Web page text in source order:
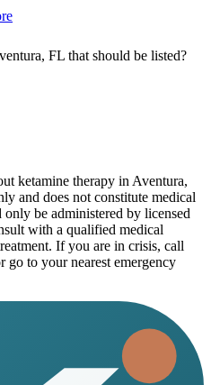
FL that should be listed?
ketamine therapy in Aventura,
and does not constitute medical
be administered by licensed
with a qualified medical
If you are in crisis, call
to your nearest emergency